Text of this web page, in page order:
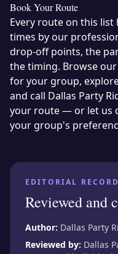
Book Your Route
Every route on this
times by our
drop-off points, the
the timing. Browse our
for your group,
and call Dallas Party
your route — or let us
your group's
EDITORIAL RECORD
Reviewed and
Author: Dallas Party
Reviewed by: Dallas